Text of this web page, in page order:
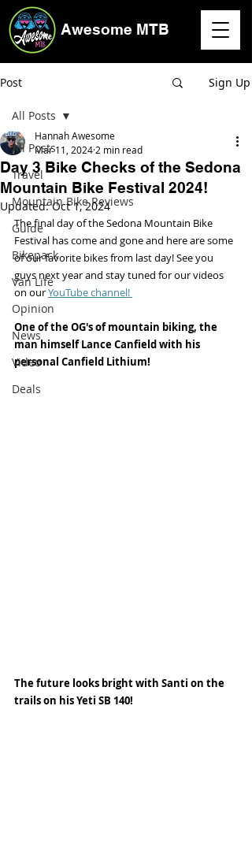
Awesome MTB
Post Sign Up
All Posts
Travel
Mountain Bike Reviews
Guide
Bikepack
Van Life
Opinion
News
Video
Deals
All Posts
Day 3 Bike Checks of the Sedona
Mountain Bike Festival 2024!
Hannah Awesome
Mar 11, 2024 2 min read
Updated:Oct 1, 2024
The final day of the Sedona Mountain Bike
Festival has come and gone and here are some
of our favorite bikes from last day! See you
guys next year and stay tuned for our videos
on our YouTube channel!
One of the OG's of mountain biking, the
man himself Lance Canfield with his
personal Canfield Lithium!
The future looks bright with Santi on the
trails on his Yeti SB 140!